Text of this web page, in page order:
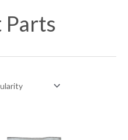
Parts